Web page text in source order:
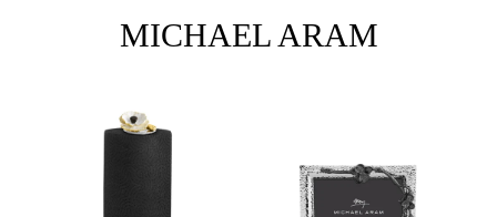
MICHAEL ARAM